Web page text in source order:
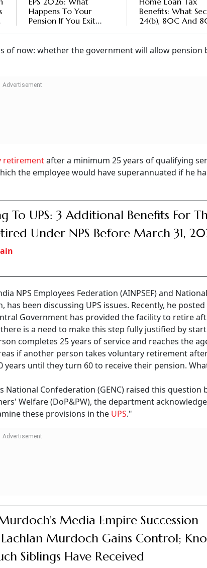
Happens To Your
Pension If You Exit
Benefits: What
24(b), 80C And
of now: whether the government will allow pension
retirementafter a minimum 25 years of qualifying
the employee would have superannuated if he
To UPS: 3 Additional Benefits For
Under NPS Before March 31,
NPS Employees Federation (AINPSEF) and National
been discussing UPS issues. Recently, he
Government has provided the facility to retire
is a need to make this step fully justified by
completes 25 years of service and reaches the
if another person takes voluntary retirement
years until they turn 60 to receive their pension.
Confederation (GENC) raised this question
Welfare (DoP&PW), the department
these provisions in the UPS."
Media Empire Succession
Murdoch Gains Control;
Siblings Have Received